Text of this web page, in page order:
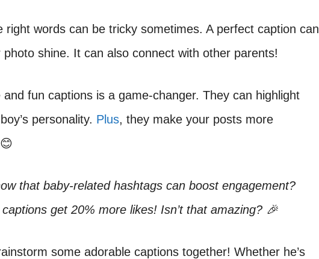
right words can be tricky sometimes. A perfect caption can
photo shine. It can also connect with other parents!
and fun captions is a game-changer. They can highlight
personality. Plus, they make your posts more
that baby-related hashtags can boost engagement?
get 20% more likes! Isn’t that amazing? 🎉
some adorable captions together! Whether he’s